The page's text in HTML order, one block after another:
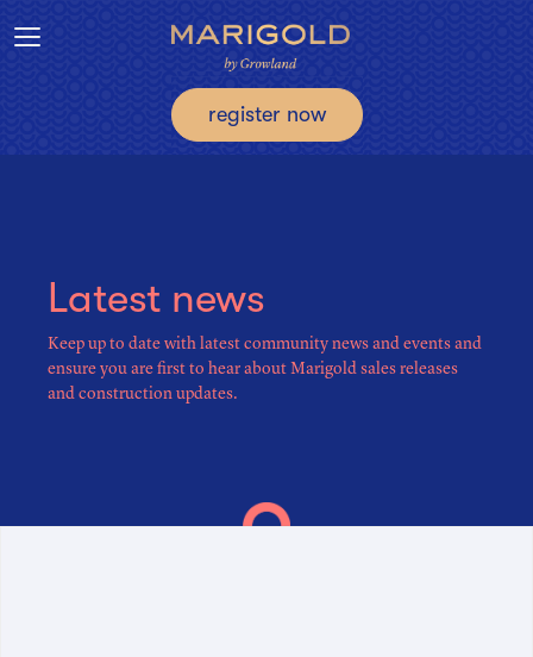
register now
Toggle navigation
Latest news
Keep up to date with latest community news and events and
ensure you are first to hear about Marigold sales releases
and construction updates.